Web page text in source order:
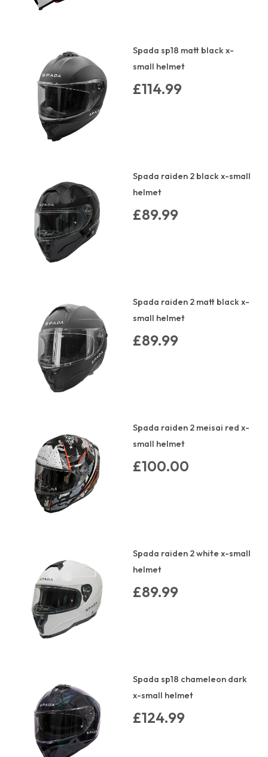
Spada sp18 matt black x-
small helmet
£114.99
Spada raiden 2 black x-small
helmet
£89.99
Spada raiden 2 matt black x-
small helmet
£89.99
Spada raiden 2 meisai red x-
small helmet
£100.00
Spada raiden 2 white x-small
helmet
£89.99
Spada sp18 chameleon dark
x-small helmet
£124.99